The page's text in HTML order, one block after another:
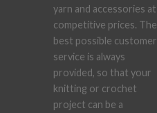
yarn and accessories at
competitive prices. The
best possible customer
service is always
provided, so that your
knitting or crochet
project can be a